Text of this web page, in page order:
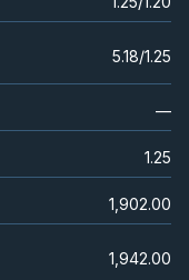
5.18/1.25
—
1.25
1,902.00
1,942.00